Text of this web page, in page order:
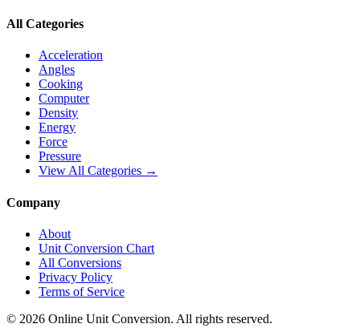
All Categories
Acceleration
Angles
Cooking
Computer
Density
Energy
Force
Pressure
View All Categories →
Company
About
Unit Conversion Chart
All Conversions
Privacy Policy
Terms of Service
© 2026 Online Unit Conversion. All rights reserved.